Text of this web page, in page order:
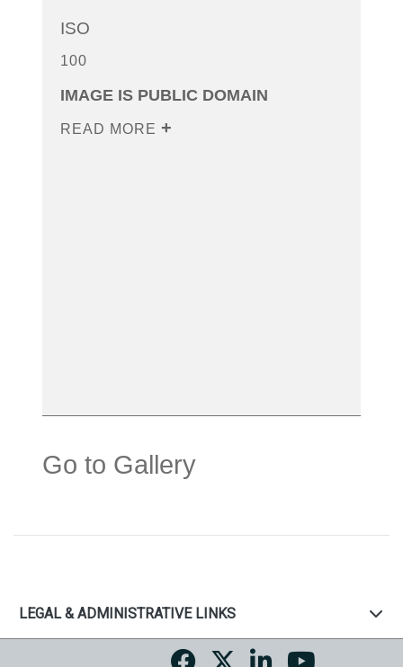
ISO
100
IMAGE IS PUBLIC DOMAIN
READ MORE
Go to Gallery
LEGAL & ADMINISTRATIVE LINKS